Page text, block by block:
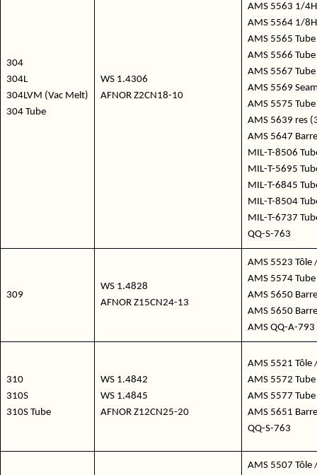
304
304L
304LVM (Vac Melt)
304 Tube
WS 1.4306
AFNOR Z2CN18-10
AMS 5563 1/
AMS 5564 1/
AMS 5565
AMS 5566
AMS 5567
AMS 5569
AMS 5575
AMS 5639 res
AMS 5647
MIL-T-8506
MIL-T-5695
MIL-T-6845
MIL-T-8504
MIL-T-6737
QQ-S-763
309
WS 1.4828
AFNOR Z15CN24-13
AMS 5523 Tôle
AMS 5574
AMS 5650
AMS 5650
AMS QQ-A-793
310
310S
310S Tube
WS 1.4842
WS 1.4845
AFNOR Z12CN25-20
AMS 5521 Tôle
AMS 5572
AMS 5577
AMS 5651
QQ-S-763
AMS 5507 Tôle